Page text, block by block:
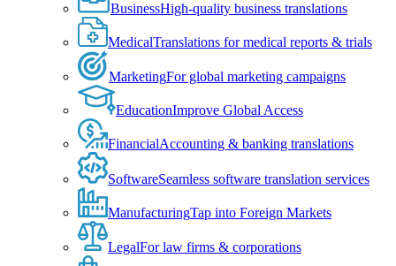
BusinessHigh-quality business translations
MedicalTranslations for medical reports & trials
MarketingFor global marketing campaigns
EducationImprove Global Access
FinancialAccounting & banking translations
SoftwareSeamless software translation services
ManufacturingTap into Foreign Markets
LegalFor law firms & corporations